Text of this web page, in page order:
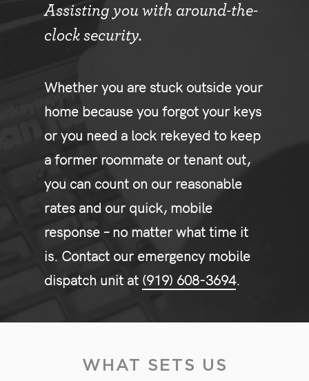
Assisting you with around-the-
clock security.
Whether you are stuck outside your
home because you forgot your keys
or you need a lock rekeyed to keep
a former roommate or tenant out,
you can count on our reasonable
rates and our quick, mobile
response – no matter what time it
is. Contact our emergency mobile
dispatch unit at (919) 608-3694.
WHAT SETS US